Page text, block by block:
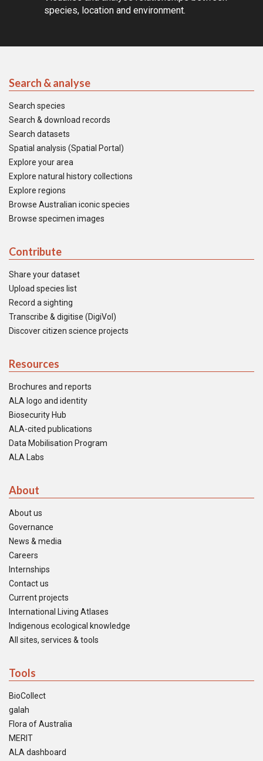
species, location and environment.
Search & analyse
Search species
Search & download records
Search datasets
Spatial analysis (Spatial Portal)
Explore your area
Explore natural history collections
Explore regions
Browse Australian iconic species
Browse specimen images
Contribute
Share your dataset
Upload species list
Record a sighting
Transcribe & digitise (DigiVol)
Discover citizen science projects
Resources
Brochures and reports
ALA logo and identity
Biosecurity Hub
ALA-cited publications
Data Mobilisation Program
ALA Labs
About
About us
Governance
News & media
Careers
Internships
Contact us
Current projects
International Living Atlases
Indigenous ecological knowledge
All sites, services & tools
Tools
BioCollect
galah
Flora of Australia
MERIT
ALA dashboard